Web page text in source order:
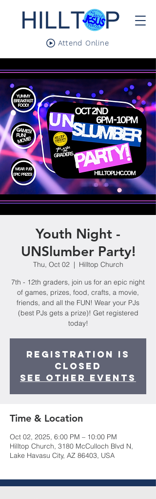
Attend Online
Youth Night -
UNSlumber Party!
Thu, Oct 02
  |
Hilltop Church
7th - 12th graders, join us for an epic night
of games, prizes, food, crafts, a movie,
friends, and all the FUN! Wear your PJs
(best PJs gets a prize)! Get registered
today!
Registration is
closed
See other events
Time & Location
Oct 02, 2025, 6:00 PM – 10:00 PM
Hilltop Church, 3180 McCulloch Blvd N,
Lake Havasu City, AZ 86403, USA